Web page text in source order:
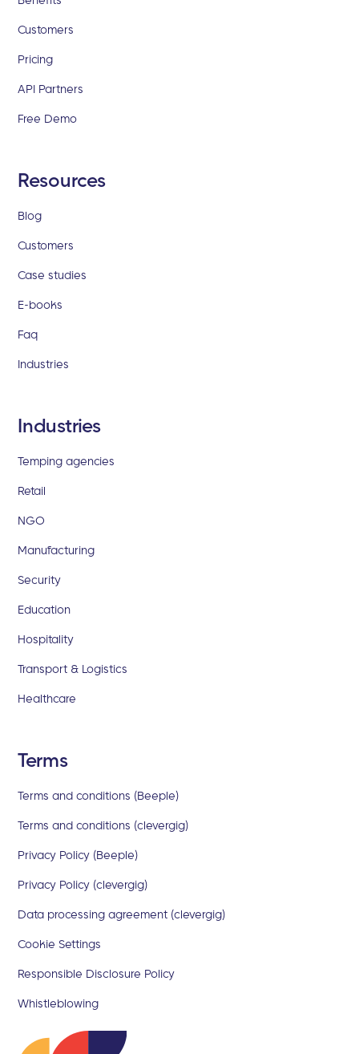
Customers
Pricing
API Partners
Free Demo
Resources
Blog
Customers
Case studies
E-books
Faq
Industries
Industries
Temping agencies
Retail
NGO
Manufacturing
Security
Education
Hospitality
Transport & Logistics
Healthcare
Terms
Terms and conditions (Beeple)
Terms and conditions (clevergig)
Privacy Policy (Beeple)
Privacy Policy (clevergig)
Data processing agreement (clevergig)
Cookie Settings
Responsible Disclosure Policy
Whistleblowing